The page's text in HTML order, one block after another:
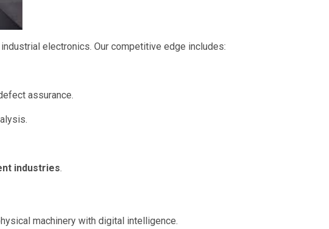
electronics. Our competitive edge includes:
assurance.
industries.
machinery with digital intelligence.